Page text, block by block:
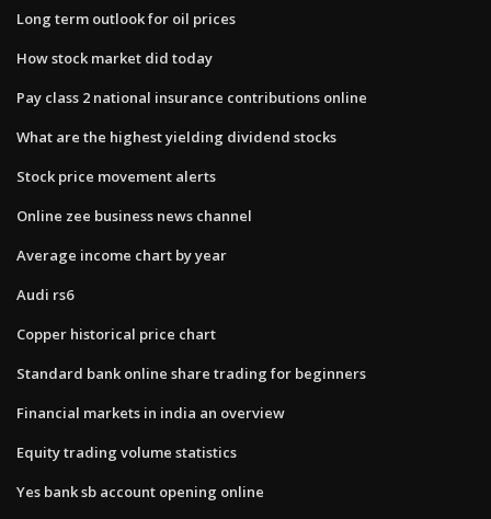
Long term outlook for oil prices
How stock market did today
Pay class 2 national insurance contributions online
What are the highest yielding dividend stocks
Stock price movement alerts
Online zee business news channel
Average income chart by year
Audi rs6
Copper historical price chart
Standard bank online share trading for beginners
Financial markets in india an overview
Equity trading volume statistics
Yes bank sb account opening online